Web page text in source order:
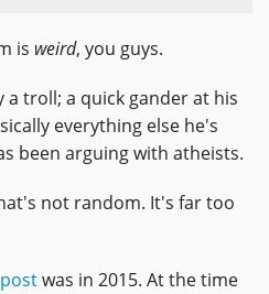
is weird, you guys.
a troll; a quick gander at his
everything else he's
been arguing with atheists.
not random. It's far too
was in 2015. At the time